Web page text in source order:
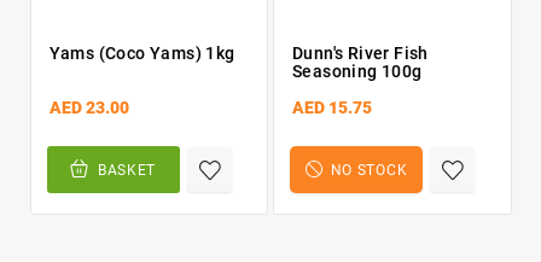
Yams (Coco Yams) 1kg
AED 23.00
BASKET
Dunn's River Fish
Seasoning 100g
AED 15.75
NO STOCK